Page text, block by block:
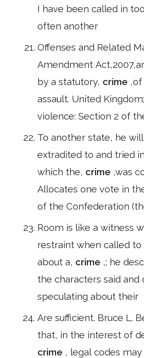
I have been called in
often another
Offenses and Related
Amendment
by a statutory, crime ,of
assault. United
violence: Section 2 of
To another state, he
extradited to and tried
which the, crime ,was
Allocates one vote in
of the Confederation
Room is like a witness
restraint when called
about a, crime ,; he
the characters said and
speculating about their
Are sufficient. Bruce L.
that, in the interest of
crime , legal codes